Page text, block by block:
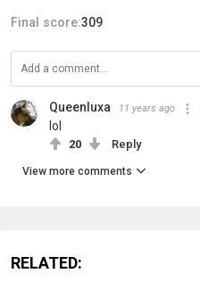
Final score:309
Queenluxa 11 years ago
lol
20 Reply
View more comments
RELATED: